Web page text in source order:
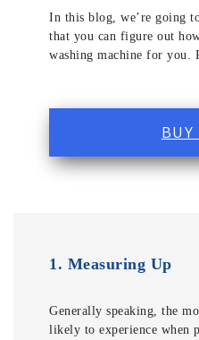
In this blog, we’re going
that you can figure out
washing machine for you.
BUY
1. Measuring Up
Generally speaking, the
likely to experience when